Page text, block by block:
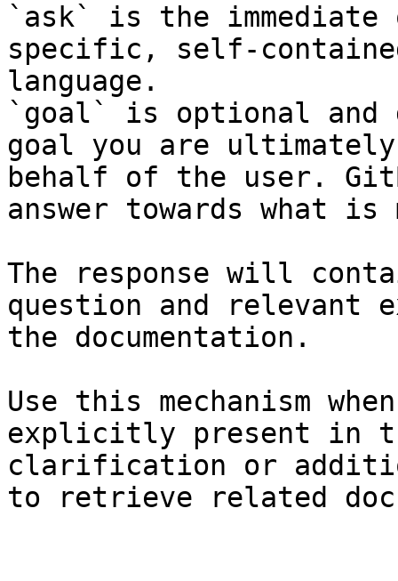
`ask` is the
specific, self-
language.
`goal` is optional and
goal you are
behalf of the user.
answer towards what
The response will
question and relevant
the documentation.
Use this mechanism
explicitly present in
clarification or